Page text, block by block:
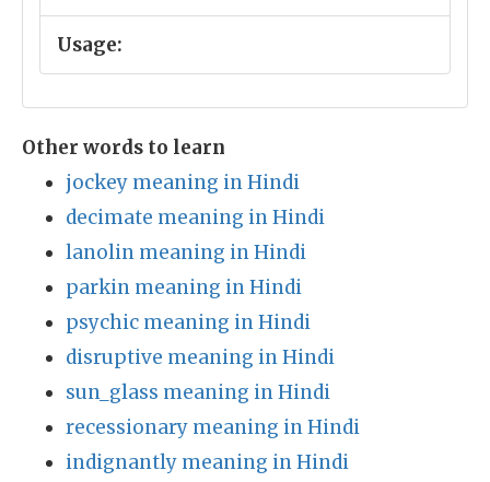
Usage:
Other words to learn
jockey meaning in Hindi
decimate meaning in Hindi
lanolin meaning in Hindi
parkin meaning in Hindi
psychic meaning in Hindi
disruptive meaning in Hindi
sun_glass meaning in Hindi
recessionary meaning in Hindi
indignantly meaning in Hindi